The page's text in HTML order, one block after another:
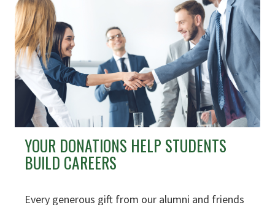
YOUR DONATIONS HELP STUDENTS
BUILD CAREERS
Every generous gift from our alumni and friends